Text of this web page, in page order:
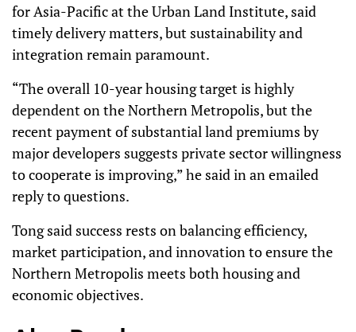
for Asia-Pacific at the Urban Land Institute, said
timely delivery matters, but sustainability and
integration remain paramount.
“The overall 10-year housing target is highly
dependent on the Northern Metropolis, but the
recent payment of substantial land premiums by
major developers suggests private sector willingness
to cooperate is improving,” he said in an emailed
reply to questions.
Tong said success rests on balancing efficiency,
market participation, and innovation to ensure the
Northern Metropolis meets both housing and
economic objectives.